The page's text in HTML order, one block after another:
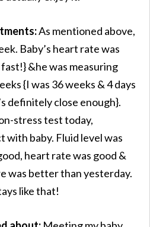
As mentioned above,
Baby’s heart rate was
fast!} &he was measuring
{I was 36 weeks & 4 days
definitely close enough}.
stress test today,
baby. Fluid level was
heart rate was good &
was better than yesterday.
like that!